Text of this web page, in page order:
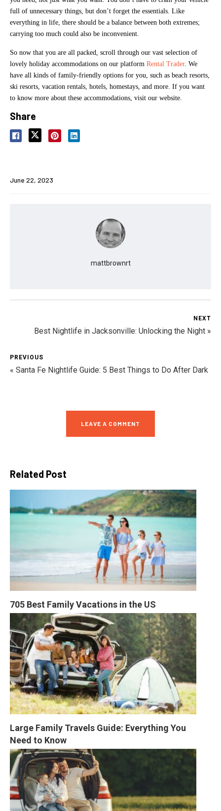
full of unnecessary things, but don’t forget the essentials. Like
everything in life, there should be a balance between both extremes;
carrying too much could also be inconvenient.
So now that you are all packed, scroll through our vast selection of
lovely holiday accommodations on our platform Rental Trader. We
have all kinds of family-friendly options for you, such as beach resorts,
ski resorts, vacation rentals, hotels, homestays, and more. If you want
to know more about these accommodations, visit our website.
Share
June 22, 2023
mattbrownrt
NEXT
Best Nightlife in Jacksonville: Unlocking the Night »
PREVIOUS
« Santa Fe Nightlife Guide: 5 Best Things to Do After Dark
LEAVE A COMMENT
Related Post
705 Best Family Vacations in the US
Large Family Travels Guide: Everything You
Need to Know